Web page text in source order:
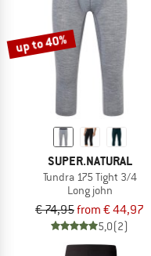
up to 40%
SUPER.NATURAL
Tundra 175 Tight 3/4
Long john
€ 74,95from € 44,97
5,0(2)